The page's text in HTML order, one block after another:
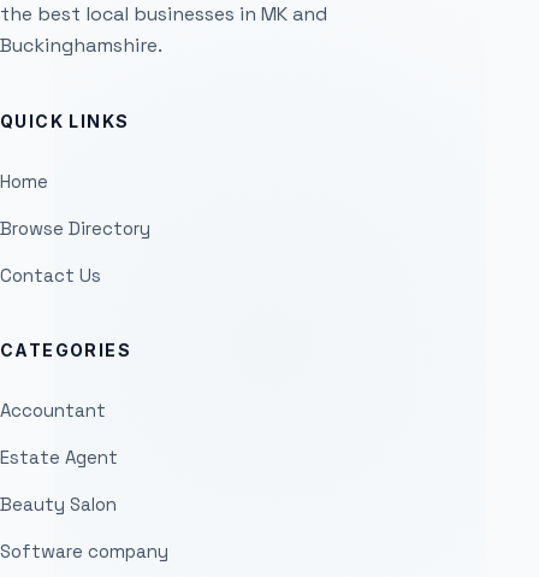
the best local businesses in MK and
Buckinghamshire.
QUICK LINKS
Home
Browse Directory
Contact Us
CATEGORIES
Accountant
Estate Agent
Beauty Salon
Software company